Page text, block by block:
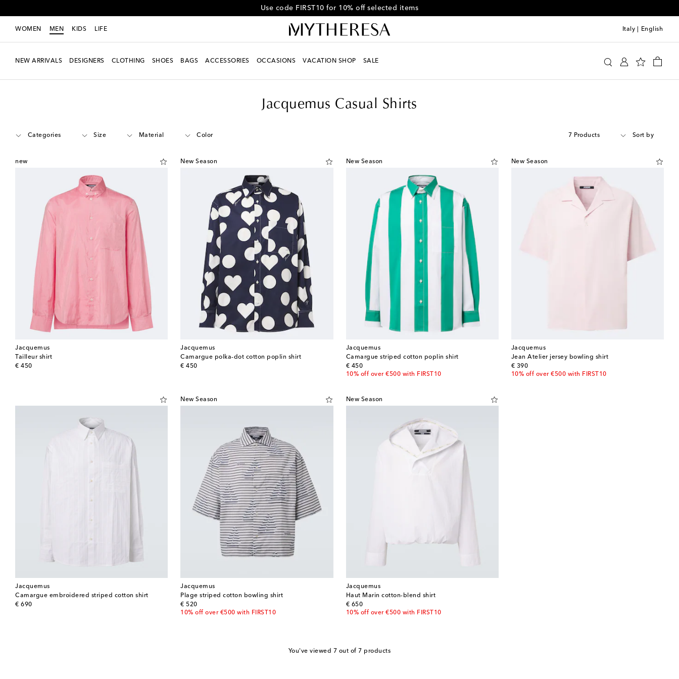
Get 10% off your first order when you spend over €500
WOMEN MEN KIDS LIFE Italy English
NEW ARRIVALS DESIGNERS CLOTHING SHOES BAGS ACCESSORIES OCCASIONS VACATION SHOP SALE
Jacquemus Casual Shirts
Categories Size Material Color 7 Products Sort by
new
Jacquemus
Tailleur shirt
€ 450
original price
New Season
Jacquemus
Camargue polka-dot cotton poplin shirt
€ 450
original price
New Season
Jacquemus
Camargue striped cotton poplin shirt
€ 450
original price
10% off over €500 with FIRST10
New Season
Jacquemus
Jean Atelier jersey bowling shirt
€ 390
original price
10% off over €500 with FIRST10
Jacquemus
Camargue embroidered striped cotton shirt
€ 690
original price
New Season
Jacquemus
Plage striped cotton bowling shirt
€ 520
original price
10% off over €500 with FIRST10
New Season
Jacquemus
Haut Marin cotton-blend shirt
€ 650
original price
10% off over €500 with FIRST10
You've viewed 7 out of 7 products